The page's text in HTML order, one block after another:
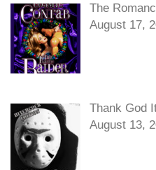
The
August 17,
Thank God
August 13,